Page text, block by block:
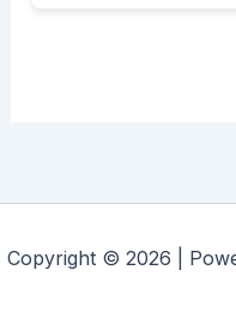
Copyright © 2026 |